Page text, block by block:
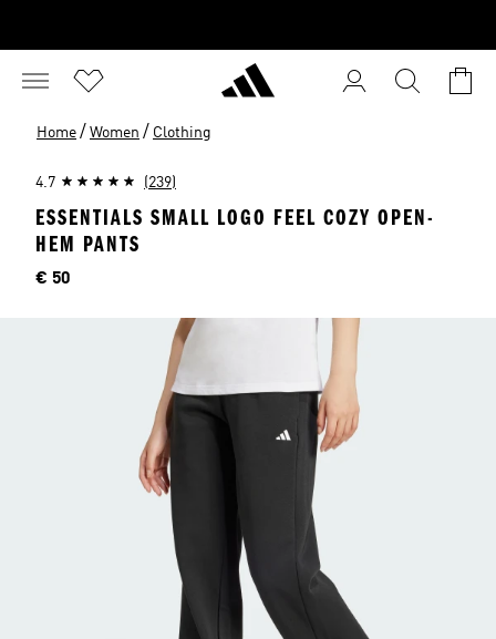
Home / Women / Clothing
4.7 (239)
ESSENTIALS SMALL LOGO FEEL COZY OPEN-
HEM PANTS
Price
€ 50